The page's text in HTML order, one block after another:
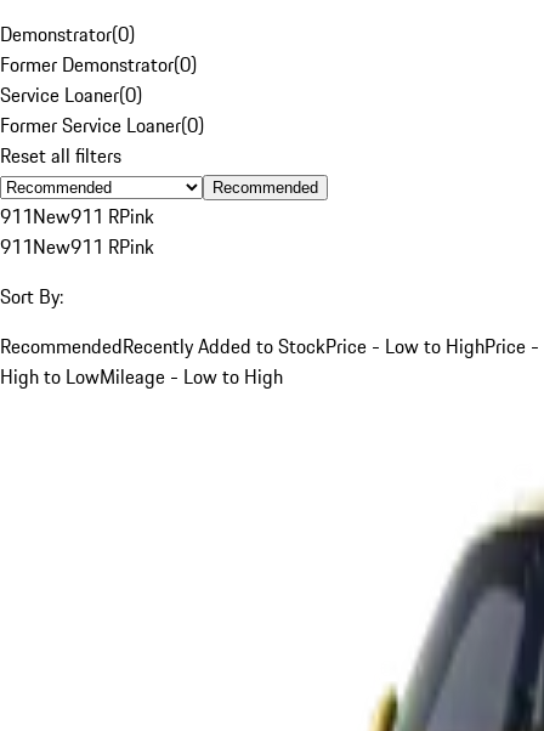
Demonstrator(0)
Former Demonstrator(0)
Service Loaner(0)
Former Service Loaner(0)
Reset all filters
Recommended
911New911 RPink
911New911 RPink
Sort By:
RecommendedRecently Added to StockPrice - Low to HighPrice -
High to LowMileage - Low to High